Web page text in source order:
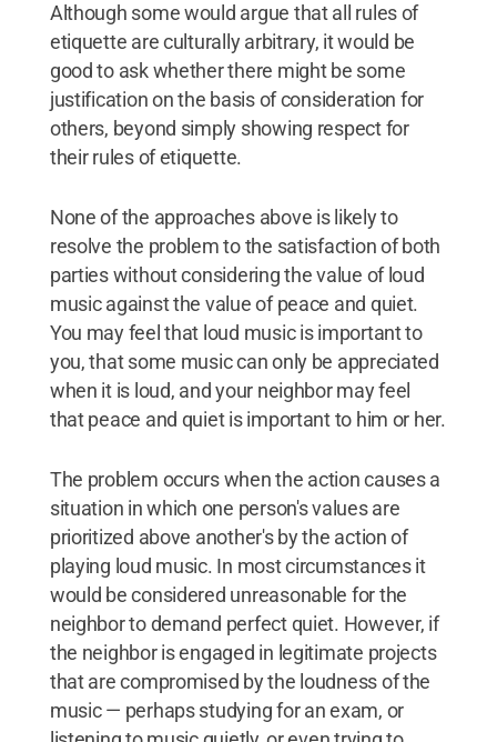
Although some would argue that all rules of
etiquette are culturally arbitrary, it would be
good to ask whether there might be some
justification on the basis of consideration for
others, beyond simply showing respect for
their rules of etiquette.
None of the approaches above is likely to
resolve the problem to the satisfaction of both
parties without considering the value of loud
music against the value of peace and quiet.
You may feel that loud music is important to
you, that some music can only be appreciated
when it is loud, and your neighbor may feel
that peace and quiet is important to him or her.
The problem occurs when the action causes a
situation in which one person's values are
prioritized above another's by the action of
playing loud music. In most circumstances it
would be considered unreasonable for the
neighbor to demand perfect quiet. However, if
the neighbor is engaged in legitimate projects
that are compromised by the loudness of the
music — perhaps studying for an exam, or